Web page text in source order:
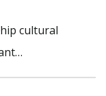
cultural